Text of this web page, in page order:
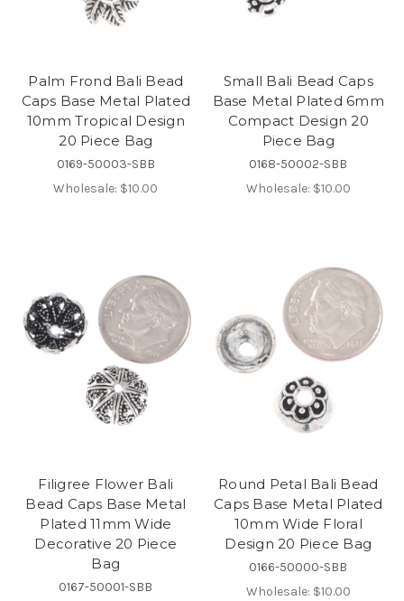
Palm Frond Bali Bead
Caps Base Metal Plated
10mm Tropical Design
20 Piece Bag
0169-50003-SBB
Wholesale: $10.00
Small Bali Bead Caps
Base Metal Plated 6mm
Compact Design 20
Piece Bag
0168-50002-SBB
Wholesale: $10.00
Filigree Flower Bali
Bead Caps Base Metal
Plated 11mm Wide
Decorative 20 Piece
Bag
0167-50001-SBB
Round Petal Bali Bead
Caps Base Metal Plated
10mm Wide Floral
Design 20 Piece Bag
0166-50000-SBB
Wholesale: $10.00